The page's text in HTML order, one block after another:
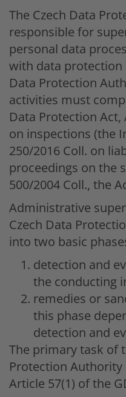
The Czech Data
responsible for
personal data
with data protection
Data Protection
activities must
Data Protection Act,
on inspections (the
250/2016 Coll. on
proceedings on the
500/2004 Coll., the
Administrative
Czech Data
into two basic
detection and
the conducting
remedies or
this phase
detection and
The primary task of
Protection
Article 57(1) of the